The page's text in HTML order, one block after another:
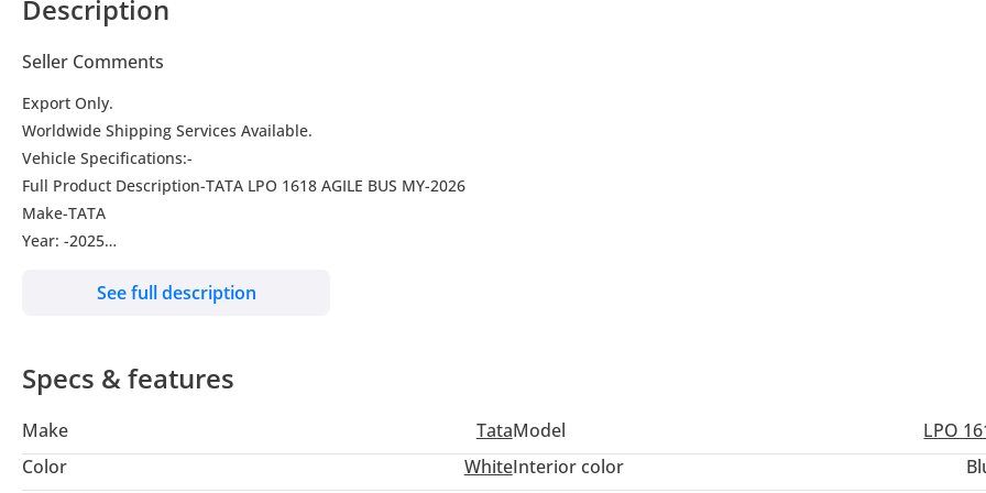
Description
Seller Comments
Export Only.
Worldwide Shipping Services Available.
Vehicle Specifications:-
Full Product Description-TATA LPO 1618 AGILE BUS MY-2026
Make-TATA
Year: -2025
Transmission-Manual
Condition-New
Type-ISBe 5.9180 HP CUMMINS
Engine Capacity-5883 cc
Max. Power-132.5 kW @ 2500 r/min
See full description
Specs & features
Make TataModel
LPO
Color
WhiteInterior color